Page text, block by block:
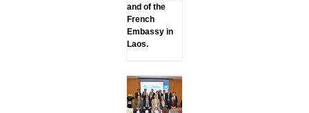
and of the
French
Embassy in
Laos.